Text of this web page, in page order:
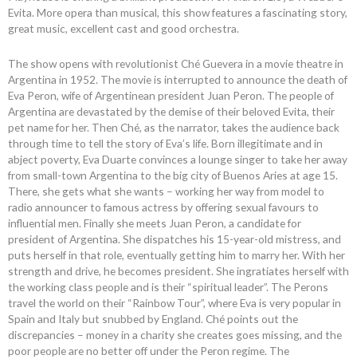
Evita. More opera than musical, this show features a fascinating story,
great music, excellent cast and good orchestra.
The show opens with revolutionist Ché Guevera in a movie theatre in
Argentina in 1952. The movie is interrupted to announce the death of
Eva Peron, wife of Argentinean president Juan Peron. The people of
Argentina are devastated by the demise of their beloved Evita, their
pet name for her. Then Ché, as the narrator, takes the audience back
through time to tell the story of Eva’s life. Born illegitimate and in
abject poverty, Eva Duarte convinces a lounge singer to take her away
from small-town Argentina to the big city of Buenos Aries at age 15.
There, she gets what she wants – working her way from model to
radio announcer to famous actress by offering sexual favours to
influential men. Finally she meets Juan Peron, a candidate for
president of Argentina. She dispatches his 15-year-old mistress, and
puts herself in that role, eventually getting him to marry her. With her
strength and drive, he becomes president. She ingratiates herself with
the working class people and is their “spiritual leader”. The Perons
travel the world on their “Rainbow Tour”, where Eva is very popular in
Spain and Italy but snubbed by England. Ché points out the
discrepancies – money in a charity she creates goes missing, and the
poor people are no better off under the Peron regime. The